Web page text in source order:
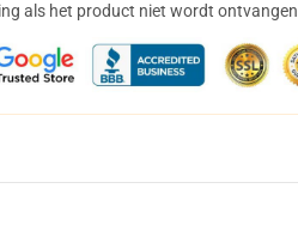
als het product niet wordt ontvangen